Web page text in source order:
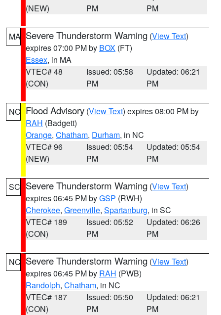
(NEW)
PM
PM
MA Severe Thunderstorm Warning (View Text)
expires 07:00 PM by BOX (FT)
Essex, in MA
VTEC# 48
(CON)
Issued: 05:58
PM
Updated: 06:21
PM
NC Flood Advisory (View Text) expires 08:00 PM by
RAH (Badgett)
Orange, Chatham, Durham, in NC
VTEC# 96
(NEW)
Issued: 05:54
PM
Updated: 05:54
PM
SC Severe Thunderstorm Warning (View Text)
expires 06:45 PM byGSP (RWH)
Cherokee, Greenville, Spartanburg, in SC
VTEC# 189
(CON)
Issued: 05:52
PM
Updated: 06:26
PM
NC Severe Thunderstorm Warning (View Text)
expires 06:45 PM by RAH (PWB)
Randolph, Chatham, in NC
VTEC# 187
(CON)
Issued: 05:50
PM
Updated: 06:21
PM